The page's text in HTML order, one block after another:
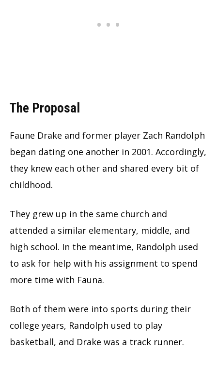
The Proposal
Faune Drake and former player Zach Randolph
began dating one another in 2001. Accordingly,
they knew each other and shared every bit of
childhood.
They grew up in the same church and
attended a similar elementary, middle, and
high school. In the meantime, Randolph used
to ask for help with his assignment to spend
more time with Fauna.
Both of them were into sports during their
college years, Randolph used to play
basketball, and Drake was a track runner.